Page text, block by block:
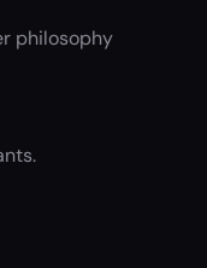
philosophy